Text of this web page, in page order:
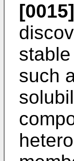
[0015]
such